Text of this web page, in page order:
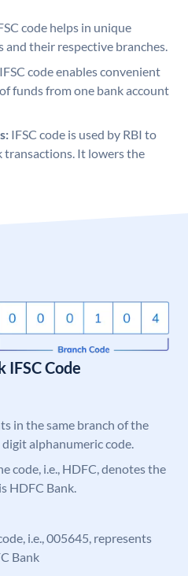
code helps in unique
their respective branches.
IFSC code enables convenient
funds from one bank account
IFSC code is used by RBI to
transactions. It lowers the
IFSC Code
in the same branch of the
alphanumeric code.
code, i.e., HDFC, denotes the
HDFC Bank.
i.e., 005645, represents
Bank